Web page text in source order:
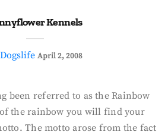
Kennels
Dogslife April 2, 2008
been referred to as the Rainbow
the rainbow you will find your
The motto arose from the fact